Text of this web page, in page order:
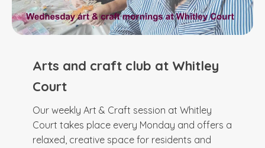
Arts and craft club at Whitley
Court
Our weekly Art & Craft session at Whitley
Court takes place every Monday and offers a
relaxed, creative space for residents and